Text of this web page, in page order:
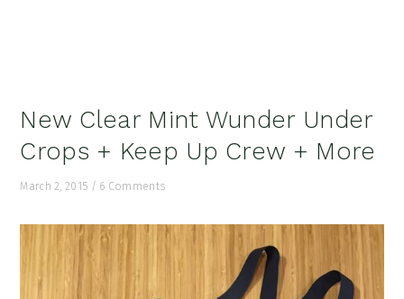
New Clear Mint Wunder Under
Crops + Keep Up Crew + More
March 2, 2015 / 6 Comments